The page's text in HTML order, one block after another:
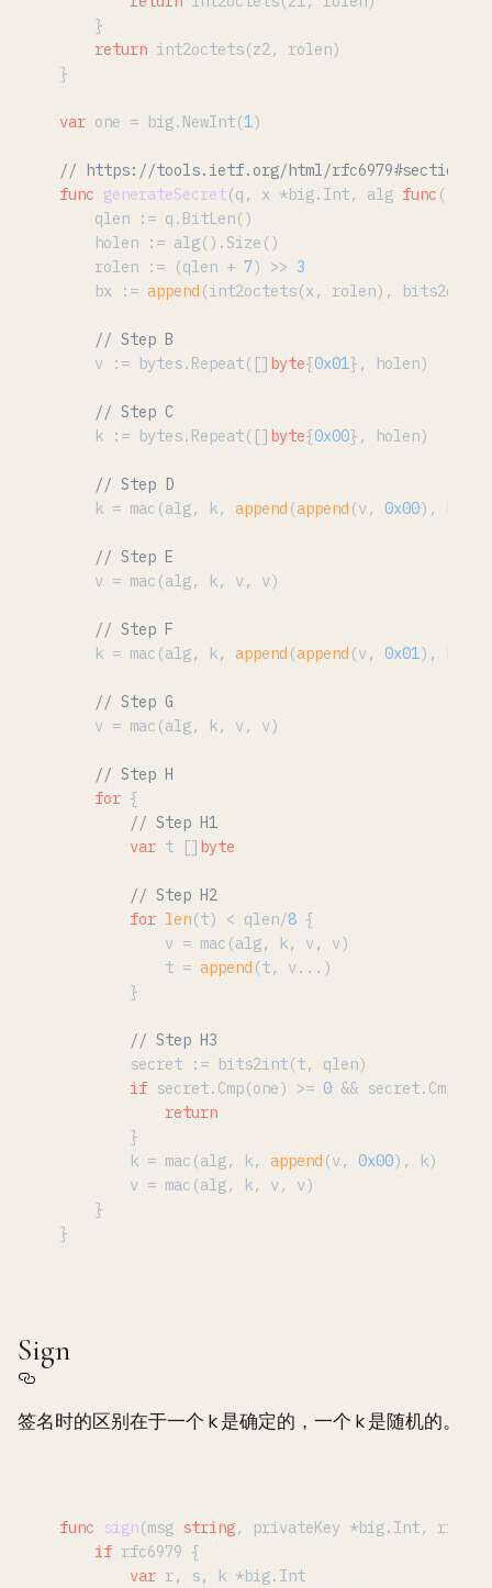
return int2octets(z2, rolen)
}
var one = big.NewInt(1)
// https://tools.ietf.org/html/rfc6979#section-
func generateSecret(q, x *big.Int, alg func ()
	rolen := (qlen +
7) >> 3
	bx :=
append (int2octets(x, rolen),
// Step B
	v := bytes.Repeat([]
byte{0x01}, holen)
// Step C
	k := bytes.Repeat([]
byte{0x00}, holen)
// Step D
	k = mac(alg, k,
append (append (v, 0x00),
// Step E
// Step F
	k = mac(alg, k,
append (append (v, 0x01),
// Step G
// Step H
for {
// Step H1
var t [] byte
// Step H2
for len(t) < qlen/8 {
			t =
append (t, v...)
// Step H3
if secret.Cmp(one) >= 0 &&
return
		k = mac(alg, k,
append (v, 0x00), k)
Sign
签名时的区别在于一个 k 是确定的，一个 k 是随机的。
func sign(msg string, privateKey *big.Int,
if rfc6979 {
var r, s, k *big.Int